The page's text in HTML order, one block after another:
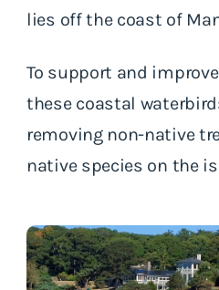
lies off the coast of
To support and
these coastal
removing non-native
native species on the